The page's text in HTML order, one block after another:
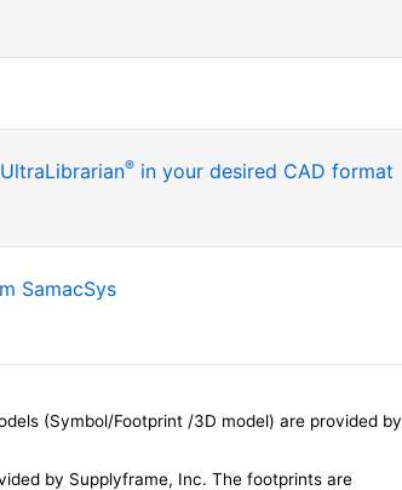
® in your desired CAD format
SamacSys
(Symbol/Footprint /3D model) are provided by
by Supplyframe, Inc. The footprints are